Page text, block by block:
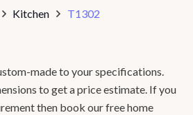
Kitchen T1302
made to your specifications.
to get a price estimate. If you
then book our free home